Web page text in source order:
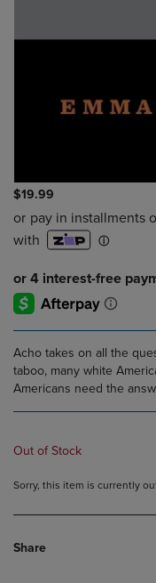
$19.99
Acho takes on all the
taboo, many white
Americans need the
Out of Stock
Sorry, this item is currently
Share